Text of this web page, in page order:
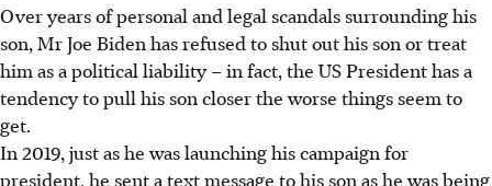
Over years of personal and legal scandals surrounding his
son, Mr Joe Biden has refused to shut out his son or treat
him as a political liability – in fact, the US President has a
tendency to pull his son closer the worse things seem to
get.
In 2019, just as he was launching his campaign for
president, he sent a text message to his son as he was being